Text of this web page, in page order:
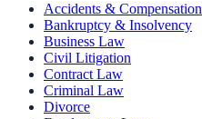
Accidents & Compensation
Bankruptcy & Insolvency
Business Law
Civil Litigation
Contract Law
Criminal Law
Divorce